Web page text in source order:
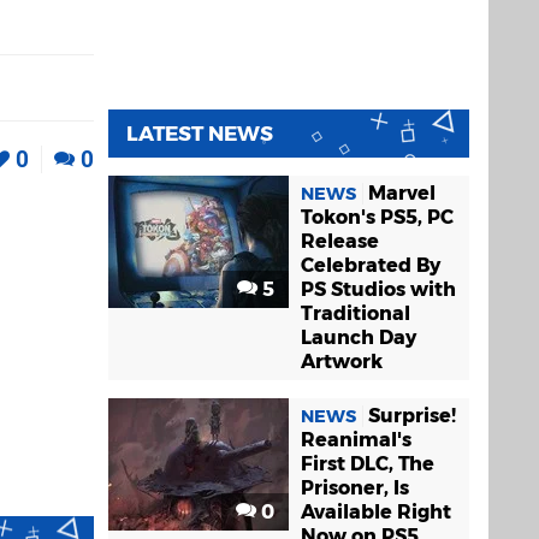
0 0
LATEST NEWS
5
NEWS
Marvel
Tokon's PS5, PC
Release
Celebrated By
PS Studios with
Traditional
Launch Day
Artwork
0
NEWS Surprise!
Reanimal's
First DLC, The
Prisoner, Is
Available Right